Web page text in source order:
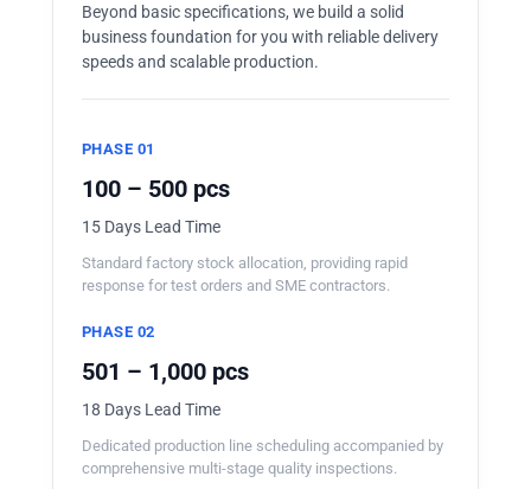
Beyond basic specifications, we build a solid
business foundation for you with reliable delivery
speeds and scalable production.
PHASE 01
100 – 500 pcs
15 Days Lead Time
Standard factory stock allocation, providing rapid
response for test orders and SME contractors.
PHASE 02
501 – 1,000 pcs
18 Days Lead Time
Dedicated production line scheduling accompanied by
comprehensive multi-stage quality inspections.